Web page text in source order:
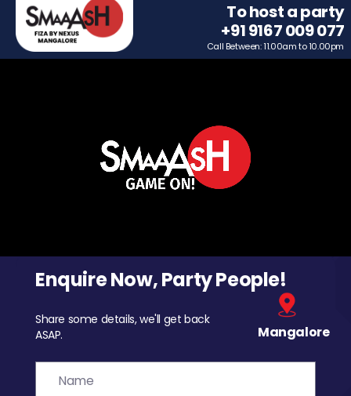
To host a party
+91 9167 009 077
Call Between: 11.00am to 10.00pm
Enquire Now, Party People!
Share some details, we'll get back
ASAP.
Mangalore